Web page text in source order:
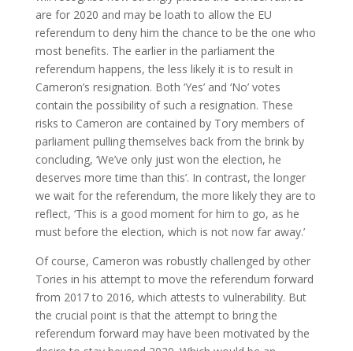
are for 2020 and may be loath to allow the EU
referendum to deny him the chance to be the one who
most benefits. The earlier in the parliament the
referendum happens, the less likely it is to result in
Cameron’s resignation. Both ‘Yes’ and ‘No’ votes
contain the possibility of such a resignation. These
risks to Cameron are contained by Tory members of
parliament pulling themselves back from the brink by
concluding, ‘We’ve only just won the election, he
deserves more time than this’. In contrast, the longer
we wait for the referendum, the more likely they are to
reflect, ‘This is a good moment for him to go, as he
must before the election, which is not now far away.’
Of course, Cameron was robustly challenged by other
Tories in his attempt to move the referendum forward
from 2017 to 2016, which attests to vulnerability. But
the crucial point is that the attempt to bring the
referendum forward may have been motivated by the